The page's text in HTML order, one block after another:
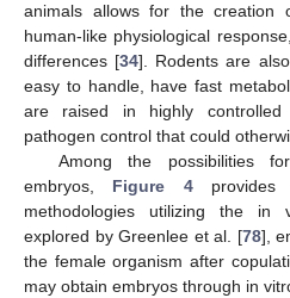
animals allows for the creation
human-like physiological
differences [34]. Rodents are
easy to handle, have fast
are raised in highly controlled
pathogen control that could
Among the possibilities
embryos, Figure 4provides
methodologies utilizing the in
explored by Greenlee et al. [78],
the female organism after
may obtain embryos through in